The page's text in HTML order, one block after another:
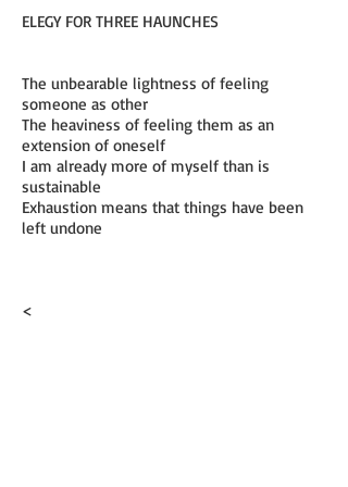
ELEGY FOR THREE HAUNCHES
The unbearable lightness of feeling
someone as other
The heaviness of feeling them as an
extension of oneself
I am already more of myself than is
sustainable
Exhaustion means that things have been
left undone
<